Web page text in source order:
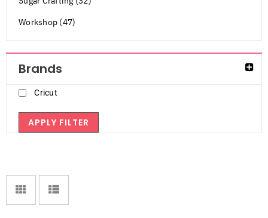
Workshop (47)
Brands
Cricut
APPLY FILTER